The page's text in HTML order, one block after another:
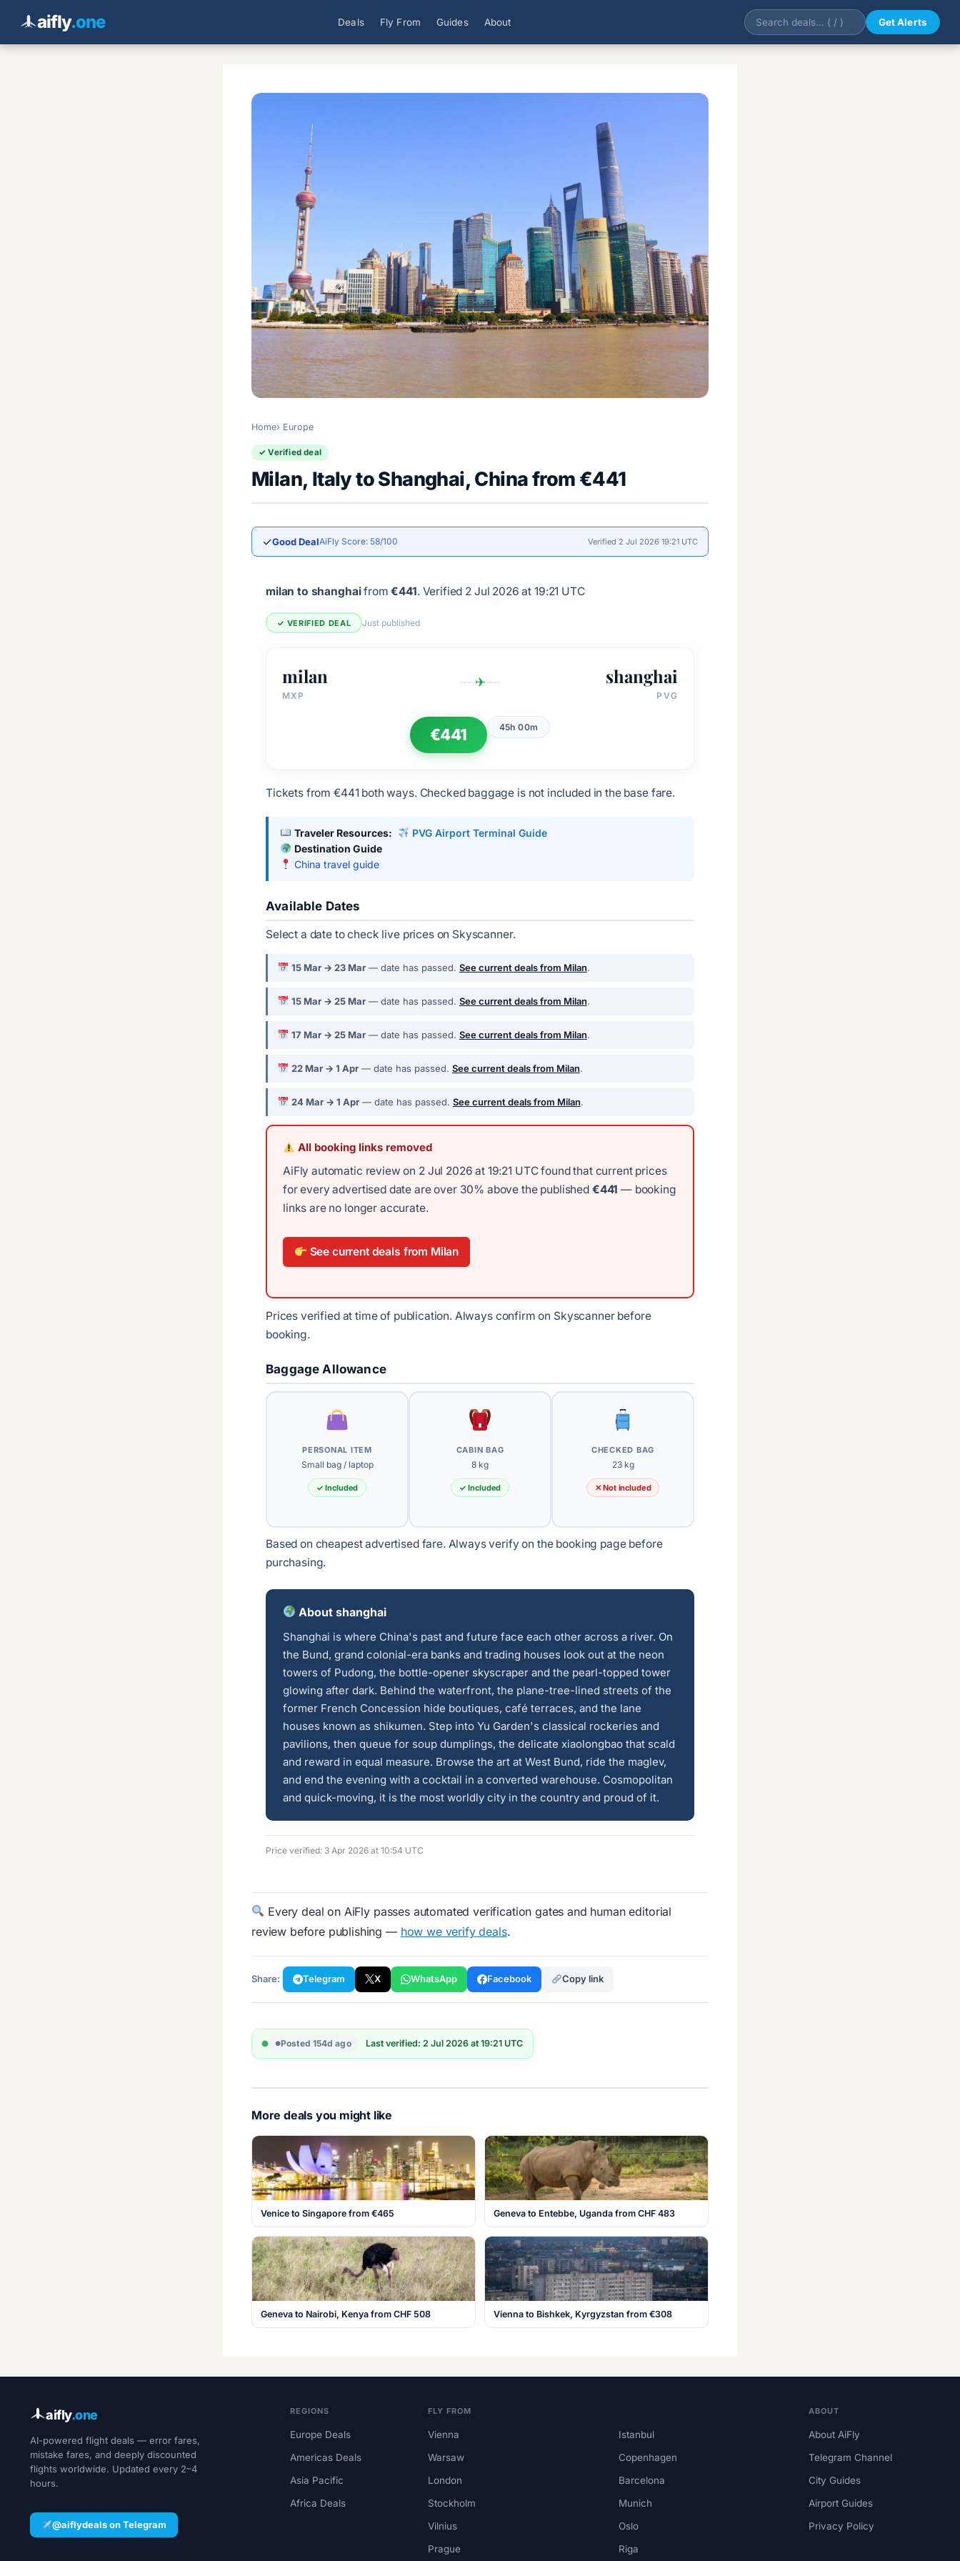
aifly.one Deals Fly From Guides About Get Alerts
Home Europe
✓ Verified deal
Milan, Italy to Shanghai, China from €441
✓Good DealAiFly Score: 58/100 Verified 2 Jul 2026 19:21 UTC
milan to shanghaifrom€441. Verified 2 Jul 2026 at 19:21 UTC
✓ VERIFIED DEAL Just published
milan
MXP
✈ shanghai
PVG
€441 45h 00m
Tickets from €441 both ways. Checked baggage is not included in the base fare.
Traveler Resources:
PVG Airport Terminal Guide
Destination Guide
China travel guide
Available Dates
Select a date to check live prices on Skyscanner.
15 Mar → 23 Mar— date has passed. See current deals from Milan.
15 Mar → 25 Mar— date has passed. See current deals from Milan.
17 Mar → 25 Mar— date has passed. See current deals from Milan.
22 Mar → 1 Apr— date has passed. See current deals from Milan.
24 Mar → 1 Apr— date has passed. See current deals from Milan.
All booking links removed
AiFly automatic review on 2 Jul 2026 at 19:21 UTC found that current prices
for every advertised date are over 30% above the published €441 — booking
links are no longer accurate.
See current deals from Milan
Prices verified at time of publication. Always confirm on Skyscanner before
booking.
Baggage Allowance
PERSONAL ITEM
Small bag / laptop
✓ Included
CABIN BAG
8 kg
✓ Included
CHECKED BAG
23 kg
✕ Not included
Based on cheapest advertised fare. Always verify on the booking page before
purchasing.
About shanghai
Shanghai is where China's past and future face each other across a river. On
the Bund, grand colonial-era banks and trading houses look out at the neon
towers of Pudong, the bottle-opener skyscraper and the pearl-topped tower
glowing after dark. Behind the waterfront, the plane-tree-lined streets of the
former French Concession hide boutiques, café terraces, and the lane
houses known as shikumen. Step into Yu Garden's classical rockeries and
pavilions, then queue for soup dumplings, the delicate xiaolongbao that scald
and reward in equal measure. Browse the art at West Bund, ride the maglev,
and end the evening with a cocktail in a converted warehouse. Cosmopolitan
and quick-moving, it is the most worldly city in the country and proud of it.
Price verified: 3 Apr 2026 at 10:54 UTC
Every deal on AiFly passes automated verification gates and human editorial
review before publishing — how we verify deals.
Share: Telegram X WhatsApp Facebook Copy link
Posted 154d ago Last verified: 2 Jul 2026 at 19:21 UTC
More deals you might like
Venice to Singapore from €465 Geneva to Entebbe, Uganda from CHF 483
Geneva to Nairobi, Kenya from CHF 508 Vienna to Bishkek, Kyrgyzstan from €308
aifly.one
AI-powered flight deals — error fares,
mistake fares, and deeply discounted
flights worldwide. Updated every 2–4
hours.
@aiflydeals on Telegram
REGIONS
Europe Deals
Americas Deals
Asia Pacific
Africa Deals
FLY FROM
Vienna
Warsaw
London
Stockholm
Vilnius
Prague
Istanbul
Copenhagen
Barcelona
Munich
Oslo
Riga
ABOUT
About AiFly
Telegram Channel
City Guides
Airport Guides
Privacy Policy